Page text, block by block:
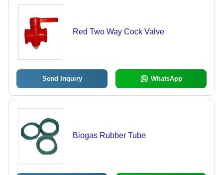
Red Two Way Cock Valve
Send Inquiry WhatsApp
Biogas Rubber Tube